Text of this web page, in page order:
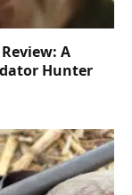
A
Hunter